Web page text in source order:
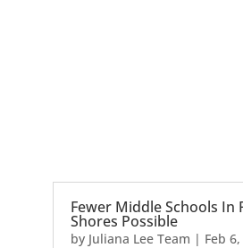
Fewer Middle Schools In
Shores Possible
by Juliana Lee Team | Feb